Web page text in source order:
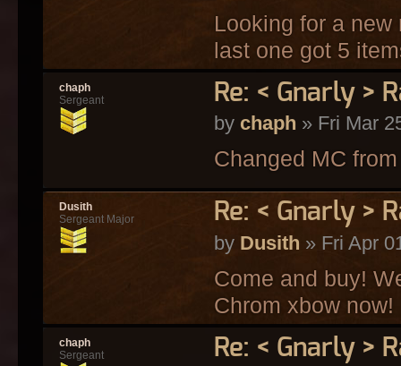
Looking for a
last one got 5
Re: < Gnarly >
by chaph » Fri Mar
Changed MC
chaph
Sergeant
Re: < Gnarly >
by Dusith » Fri Apr
Come and buy!
Chrom xbow now!
Dusith
Sergeant Major
Re: < Gnarly >
chaph
Sergeant